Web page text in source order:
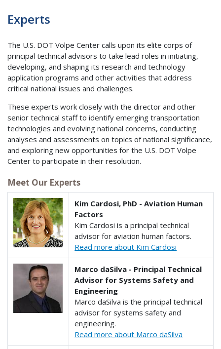
Experts
The U.S. DOT Volpe Center calls upon its elite corps of
principal technical advisors to take lead roles in initiating,
developing, and shaping its research and technology
application programs and other activities that address
critical national issues and challenges.
These experts work closely with the director and other
senior technical staff to identify emerging transportation
technologies and evolving national concerns, conducting
analyses and assessments on topics of national significance,
and exploring new opportunities for the U.S. DOT Volpe
Center to participate in their resolution.
Meet Our Experts
Kim Cardosi, PhD - Aviation Human
Factors
Kim Cardosi is a principal technical
advisor for aviation human factors.
Read more about Kim Cardosi
Marco daSilva - Principal Technical
Advisor for Systems Safety and
Engineering
Marco daSilva is the principal technical
advisor for systems safety and
engineering.
Read more about Marco daSilva